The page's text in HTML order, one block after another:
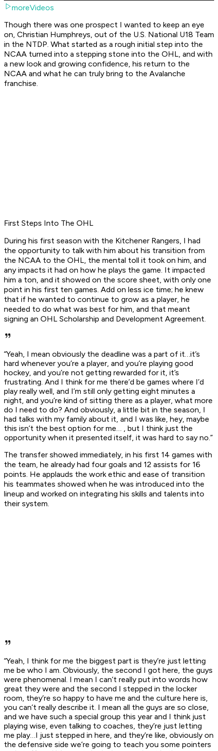
moreVideos
Though there was one prospect I wanted to keep an eye
on, Christian Humphreys, out of the U.S. National U18 Team
in the NTDP. What started as a rough initial step into the
NCAA turned into a stepping stone into the OHL, and with
a new look and growing confidence, his return to the
NCAA and what he can truly bring to the Avalanche
franchise.
First Steps Into The OHL
During his first season with the Kitchener Rangers, I had
the opportunity to talk with him about his transition from
the NCAA to the OHL, the mental toll it took on him, and
any impacts it had on how he plays the game. It impacted
him a ton, and it showed on the score sheet, with only one
point in his first ten games. Add on less ice time; he knew
that if he wanted to continue to grow as a player, he
needed to do what was best for him, and that meant
signing an OHL Scholarship and Development Agreement.
“Yeah, I mean obviously the deadline was a part of it…it’s
hard whenever you’re a player, and you’re playing good
hockey, and you’re not getting rewarded for it, it’s
frustrating. And I think for me there’d be games where I’d
play really well, and I’m still only getting eight minutes a
night, and you’re kind of sitting there as a player, what more
do I need to do? And obviously, a little bit in the season, I
had talks with my family about it, and I was like, hey, maybe
this isn’t the best option for me… , but I think just the
opportunity when it presented itself, it was hard to say no.”
The transfer showed immediately, in his first 14 games with
the team, he already had four goals and 12 assists for 16
points. He applauds the work ethic and ease of transition
his teammates showed when he was introduced into the
lineup and worked on integrating his skills and talents into
their system.
“Yeah, I think for me the biggest part is they’re just letting
me be who I am. Obviously, the second I got here, the guys
were phenomenal. I mean I can’t really put into words how
great they were and the second I stepped in the locker
room, they’re so happy to have me and the culture here is,
you can’t really describe it. I mean all the guys are so close,
and we have such a special group this year and I think just
playing wise, even talking to coaches, they’re just letting
me play…I just stepped in here, and they’re like, obviously on
the defensive side we’re going to teach you some pointers